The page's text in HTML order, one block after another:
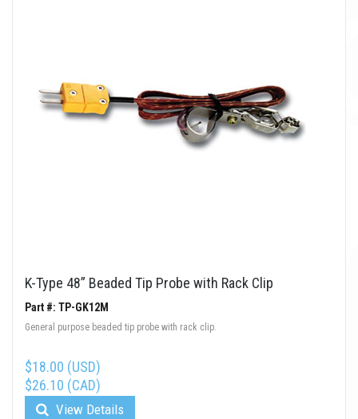
K-Type 48” Beaded Tip Probe with Rack Clip
Part #: TP-GK12M
General purpose beaded tip probe with rack clip.
$18.00 (USD)
$26.10 (CAD)
View Details